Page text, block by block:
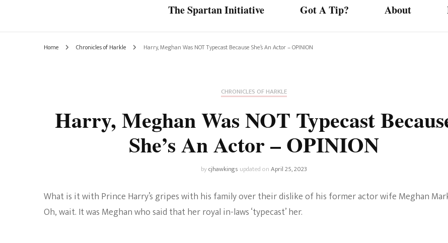
Marvel Cinematic
Other DC Comics Media
MacGyver
Netflix Movies
Life And
Politics
Pixar
Planet of the Apes
Skincare
The Spartan Initiative
Got A Tip? About
Home Chronicles of Harkle Harry, Meghan Was NOT Typecast Because She’s An Actor – OPINION
CHRONICLES OF HARKLE
Harry, Meghan Was NOT Typecast
She’s An Actor – OPINION
bycjhawkings updated onApril 25, 2023
What is it with Prince Harry’s gripes with his family over their dislike of his former actor wife Meghan
Oh, wait. It was Meghan who said that her royal in-laws ‘typecast’ her.